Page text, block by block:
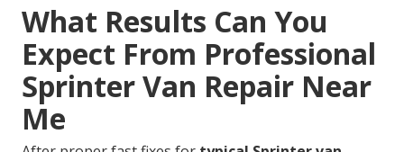
What Results Can You
Expect From Professional
Sprinter Van Repair Near
Me